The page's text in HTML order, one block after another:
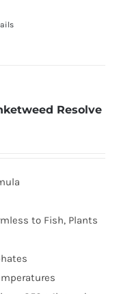
Resolve
to Fish, Plants